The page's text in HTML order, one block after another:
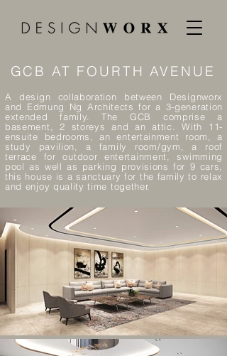
GCB AT FOURTH AVENUE
A design collaboration between Designworx
and Edmung Ng Architects for a 3-generation
extended family. The GCB comprise a
basement, 2 storeys and an attic. With 11-
ensuite bedrooms, an entertainment room, a
study pavilion, a family room/gym, a roof
terrace for outdoor entertainment, swimming
pool as well as parking provisions for 9 cars,
this house is a sanctuary for the family to relax
and enjoy quality time together.